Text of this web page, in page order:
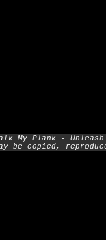
My Plank -
be copied,